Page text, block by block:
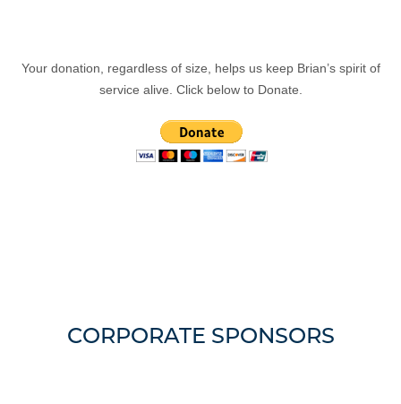
Your donation, regardless of size, helps us keep Brian’s spirit of
service alive. Click below to Donate.
CORPORATE SPONSORS